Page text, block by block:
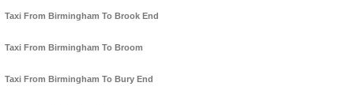
Taxi From Birmingham To Brook End
Taxi From Birmingham To Broom
Taxi From Birmingham To Bury End